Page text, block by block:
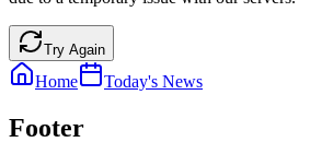
Try Again
Home Today's News
Footer